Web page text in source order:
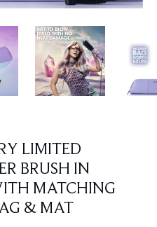
LIMITED
BRUSH IN
MATCHING
& MAT